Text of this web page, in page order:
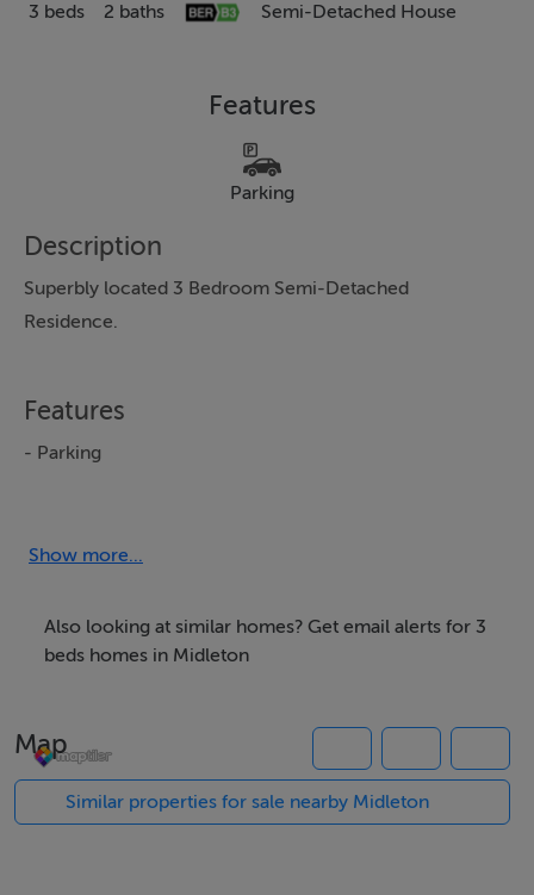
3 beds 2 baths Semi-Detached House
Features
Parking
Description
Superbly located 3 Bedroom Semi-Detached
Residence.
Features
- Parking
BER: B3
BER No: 100456854
Negotiator
Susanne Wilkinson
Show more...
Also looking at similar homes? Get email alerts for 3
beds homes in Midleton
Map
Similar properties for sale nearby Midleton